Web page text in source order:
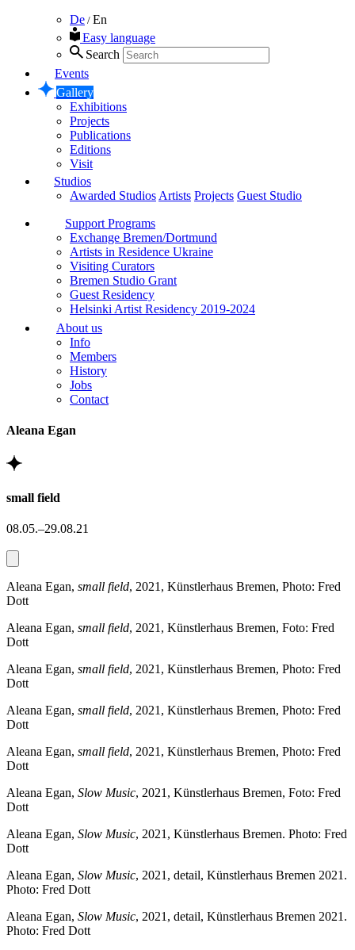
De / En
Easy language
Search
Events
Gallery
Exhibitions
Projects
Publications
Editions
Visit
Studios
Awarded Studios Artists Projects Guest Studio
Support Programs
Exchange Bremen/Dortmund
Artists in Residence Ukraine
Visiting Curators
Bremen Studio Grant
Guest Residency
Helsinki Artist Residency 2019-2024
About us
Info
Members
History
Jobs
Contact
Aleana Egan
small field
08.05.–29.08.21
Aleana Egan, small field, 2021, Künstlerhaus Bremen, Photo: Fred
Dott
Aleana Egan, small field, 2021, Künstlerhaus Bremen, Foto: Fred
Dott
Aleana Egan, small field, 2021, Künstlerhaus Bremen, Photo: Fred
Dott
Aleana Egan, small field, 2021, Künstlerhaus Bremen, Photo: Fred
Dott
Aleana Egan, small field, 2021, Künstlerhaus Bremen, Photo: Fred
Dott
Aleana Egan, Slow Music, 2021, Künstlerhaus Bremen, Foto: Fred
Dott
Aleana Egan, Slow Music, 2021, Künstlerhaus Bremen. Photo: Fred
Dott
Aleana Egan, Slow Music, 2021, detail, Künstlerhaus Bremen 2021.
Photo: Fred Dott
Aleana Egan, Slow Music, 2021, detail, Künstlerhaus Bremen 2021.
Photo: Fred Dott